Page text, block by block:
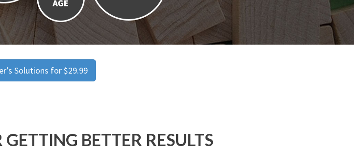
Solutions for $29.99
BETTER RESULTS